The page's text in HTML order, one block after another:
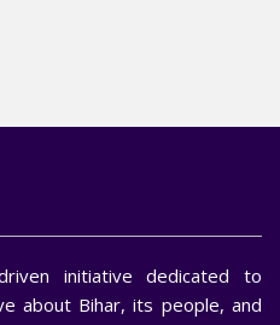
initiative dedicated to
about Bihar, its people, and